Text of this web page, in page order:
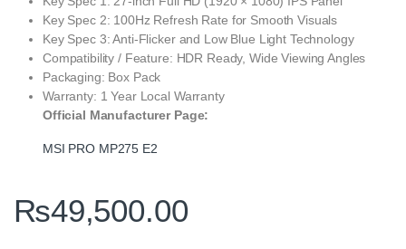
Key Spec 2: 100Hz Refresh Rate for Smooth Visuals
Key Spec 3: Anti-Flicker and Low Blue Light Technology
Compatibility / Feature: HDR Ready, Wide Viewing Angles
Packaging: Box Pack
Warranty: 1 Year Local Warranty
Official Manufacturer Page:
MSI PRO MP275 E2
₨49,500.00